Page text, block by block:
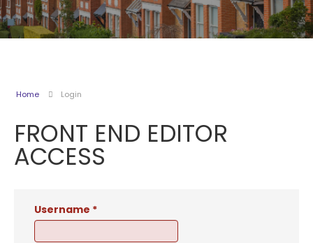
Home Login
FRONT END EDITOR
ACCESS
Username *